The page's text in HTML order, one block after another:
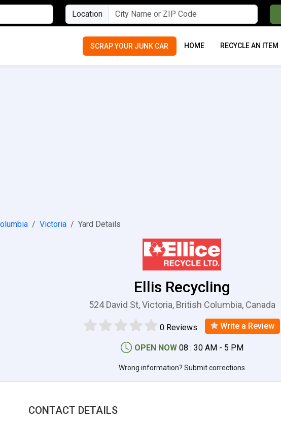
Location
SCRAP YOUR JUNK CAR HOME RECYCLE AN ITEM
Victoria Yard Details
Ellis Recycling
524 David St, Victoria, British Columbia, Canada
0 Reviews Write a Review
OPEN NOW 08 : 30 AM - 5 PM
Wrong information? Submit corrections
CONTACT DETAILS